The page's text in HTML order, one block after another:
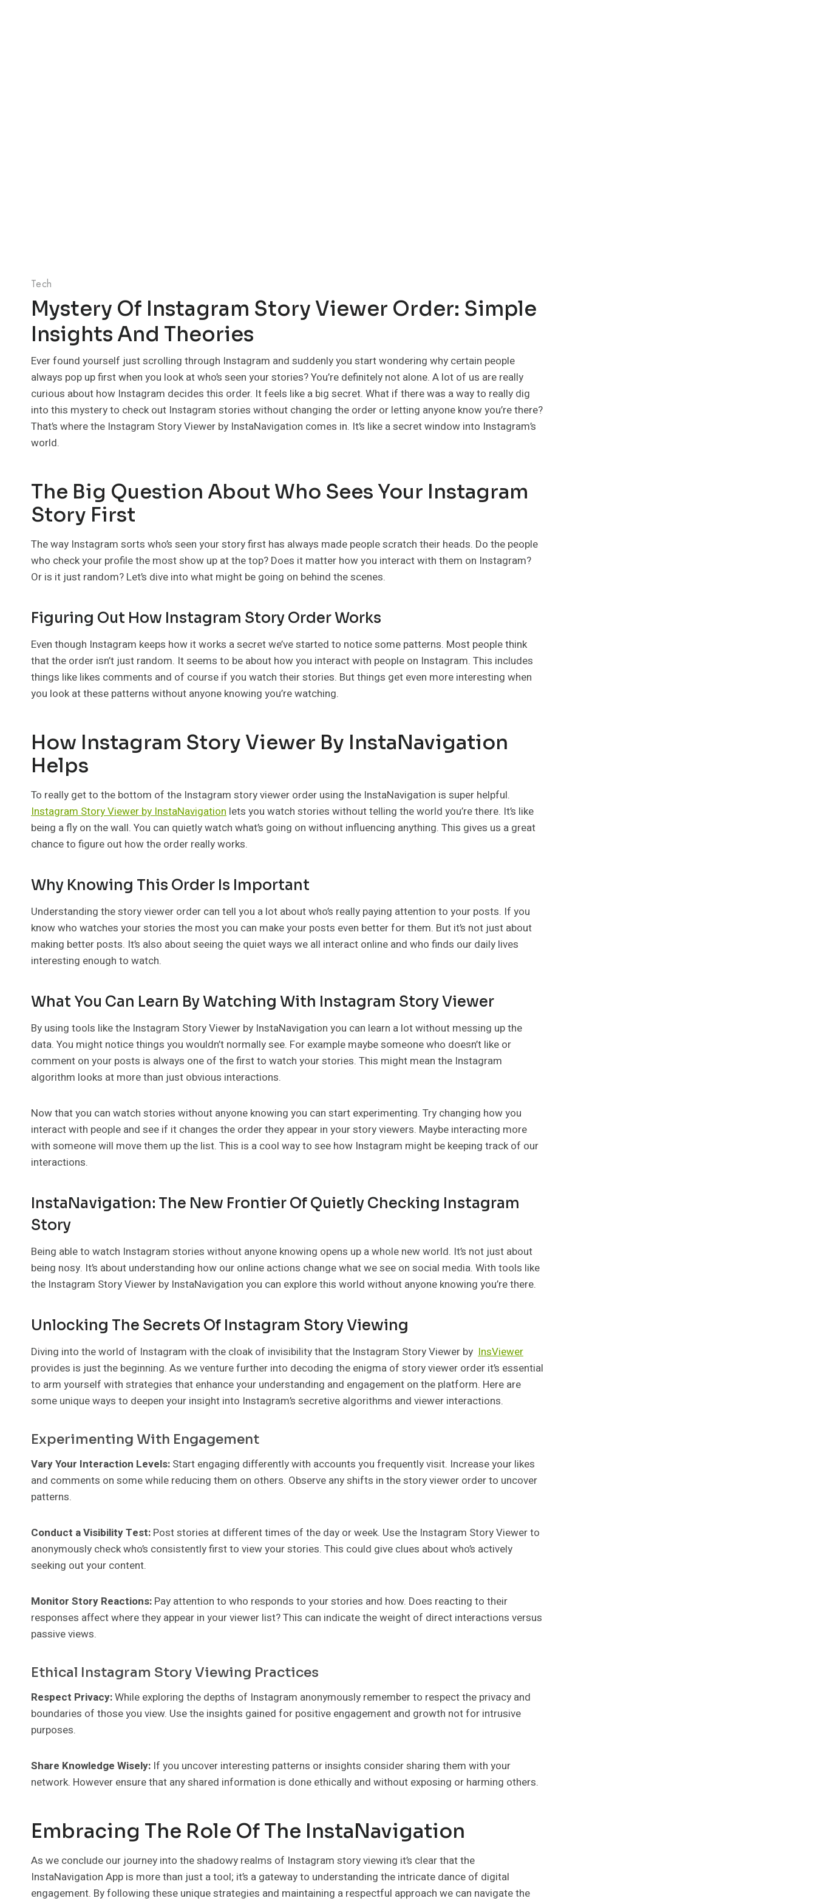
Tech
Mystery Of Instagram Story Viewer Order: Simple
Insights And Theories
Ever found yourself just scrolling through Instagram and suddenly you start wondering why certain people
always pop up first when you look at who’s seen your stories? You’re definitely not alone. A lot of us are really
curious about how Instagram decides this order. It feels like a big secret. What if there was a way to really dig
into this mystery to check out Instagram stories without changing the order or letting anyone know you’re there?
That’s where the Instagram Story Viewer by InstaNavigation comes in. It’s like a secret window into Instagram’s
world.
The Big Question About Who Sees Your Instagram
Story First
The way Instagram sorts who’s seen your story first has always made people scratch their heads. Do the people
who check your profile the most show up at the top? Does it matter how you interact with them on Instagram?
Or is it just random? Let’s dive into what might be going on behind the scenes.
Figuring Out How Instagram Story Order Works
Even though Instagram keeps how it works a secret we’ve started to notice some patterns. Most people think
that the order isn’t just random. It seems to be about how you interact with people on Instagram. This includes
things like likes comments and of course if you watch their stories. But things get even more interesting when
you look at these patterns without anyone knowing you’re watching.
How Instagram Story Viewer By InstaNavigation
Helps
To really get to the bottom of the Instagram story viewer order using the InstaNavigation is super helpful.
Instagram Story Viewer by InstaNavigation lets you watch stories without telling the world you’re there. It’s like
being a fly on the wall. You can quietly watch what’s going on without influencing anything. This gives us a great
chance to figure out how the order really works.
Why Knowing This Order Is Important
Understanding the story viewer order can tell you a lot about who’s really paying attention to your posts. If you
know who watches your stories the most you can make your posts even better for them. But it’s not just about
making better posts. It’s also about seeing the quiet ways we all interact online and who finds our daily lives
interesting enough to watch.
What You Can Learn By Watching With Instagram Story Viewer
By using tools like the Instagram Story Viewer by InstaNavigation you can learn a lot without messing up the
data. You might notice things you wouldn’t normally see. For example maybe someone who doesn’t like or
comment on your posts is always one of the first to watch your stories. This might mean the Instagram
algorithm looks at more than just obvious interactions.
Now that you can watch stories without anyone knowing you can start experimenting. Try changing how you
interact with people and see if it changes the order they appear in your story viewers. Maybe interacting more
with someone will move them up the list. This is a cool way to see how Instagram might be keeping track of our
interactions.
InstaNavigation: The New Frontier Of Quietly Checking Instagram
Story
Being able to watch Instagram stories without anyone knowing opens up a whole new world. It’s not just about
being nosy. It’s about understanding how our online actions change what we see on social media. With tools like
the Instagram Story Viewer by InstaNavigation you can explore this world without anyone knowing you’re there.
Unlocking The Secrets Of Instagram Story Viewing
Diving into the world of Instagram with the cloak of invisibility that the Instagram Story Viewer by InsViewer
provides is just the beginning. As we venture further into decoding the enigma of story viewer order it’s essential
to arm yourself with strategies that enhance your understanding and engagement on the platform. Here are
some unique ways to deepen your insight into Instagram’s secretive algorithms and viewer interactions.
Experimenting With Engagement
Vary Your Interaction Levels: Start engaging differently with accounts you frequently visit. Increase your likes
and comments on some while reducing them on others. Observe any shifts in the story viewer order to uncover
patterns.
Conduct a Visibility Test: Post stories at different times of the day or week. Use the Instagram Story Viewer to
anonymously check who’s consistently first to view your stories. This could give clues about who’s actively
seeking out your content.
Monitor Story Reactions: Pay attention to who responds to your stories and how. Does reacting to their
responses affect where they appear in your viewer list? This can indicate the weight of direct interactions versus
passive views.
Ethical Instagram Story Viewing Practices
Respect Privacy:While exploring the depths of Instagram anonymously remember to respect the privacy and
boundaries of those you view. Use the insights gained for positive engagement and growth not for intrusive
purposes.
Share Knowledge Wisely: If you uncover interesting patterns or insights consider sharing them with your
network. However ensure that any shared information is done ethically and without exposing or harming others.
Embracing The Role Of The InstaNavigation
As we conclude our journey into the shadowy realms of Instagram story viewing it’s clear that the
InstaNavigation App is more than just a tool; it’s a gateway to understanding the intricate dance of digital
engagement. By following these unique strategies and maintaining a respectful approach we can navigate the